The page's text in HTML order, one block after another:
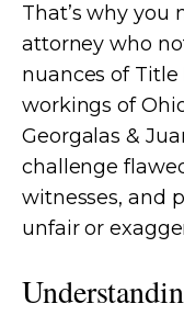
That’s why you
attorney who
nuances of
workings of
Georgalas &
challenge
witnesses, and
unfair or